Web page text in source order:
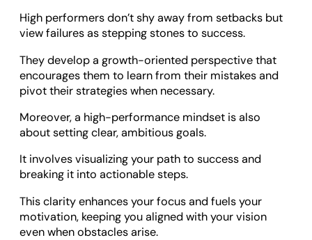
High performers don’t shy away from setbacks but
view failures as stepping stones to success.
They develop a growth-oriented perspective that
encourages them to learn from their mistakes and
pivot their strategies when necessary.
Moreover, a high-performance mindset is also
about setting clear, ambitious goals.
It involves visualizing your path to success and
breaking it into actionable steps.
This clarity enhances your focus and fuels your
motivation, keeping you aligned with your vision
even when obstacles arise.